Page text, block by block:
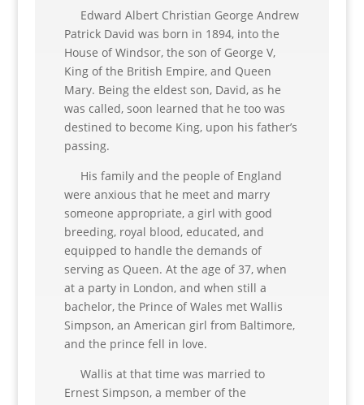
Edward Albert Christian George Andrew
Patrick David was born in 1894, into the
House of Windsor, the son of George V,
King of the British Empire, and Queen
Mary. Being the eldest son, David, as he
was called, soon learned that he too was
destined to become King, upon his father’s
passing.
His family and the people of England
were anxious that he meet and marry
someone appropriate, a girl with good
breeding, royal blood, educated, and
equipped to handle the demands of
serving as Queen. At the age of 37, when
at a party in London, and when still a
bachelor, the Prince of Wales met Wallis
Simpson, an American girl from Baltimore,
and the prince fell in love.
Wallis at that time was married to
Ernest Simpson, a member of the